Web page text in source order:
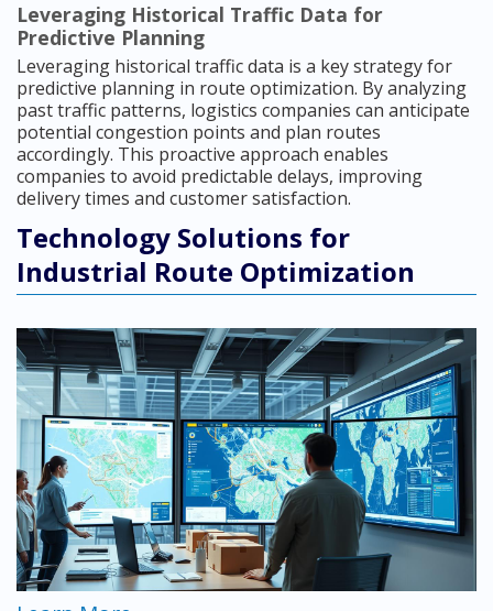
Leveraging Historical Traffic Data for
Predictive Planning
Leveraging historical traffic data is a key strategy for
predictive planning in route optimization. By analyzing
past traffic patterns, logistics companies can anticipate
potential congestion points and plan routes
accordingly. This proactive approach enables
companies to avoid predictable delays, improving
delivery times and customer satisfaction.
Technology Solutions for
Industrial Route Optimization